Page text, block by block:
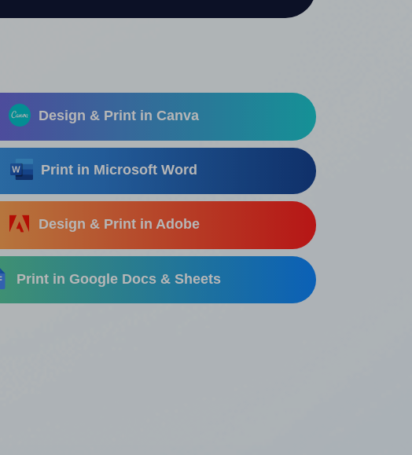
Design & Print in Canva
Print in Microsoft Word
Design & Print in Adobe
Print in Google Docs & Sheets